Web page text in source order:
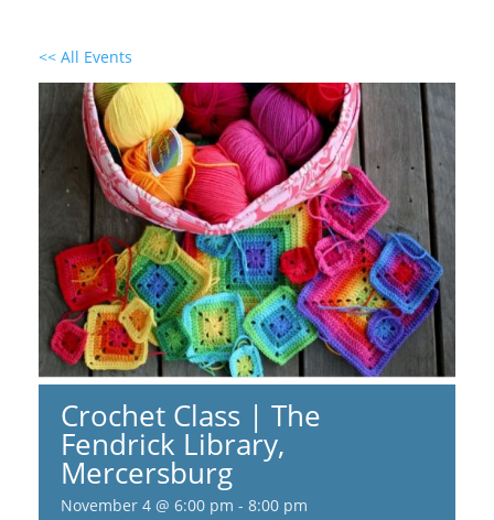
<< All Events
Crochet Class | The
Fendrick Library,
Mercersburg
November 4 @ 6:00 pm - 8:00 pm